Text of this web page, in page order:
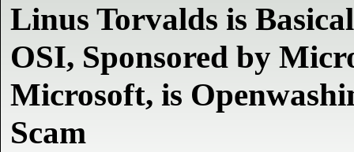
Linus Torvalds is
OSI, Sponsored by
Microsoft, is
Scam